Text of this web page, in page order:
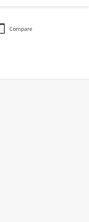
Compare